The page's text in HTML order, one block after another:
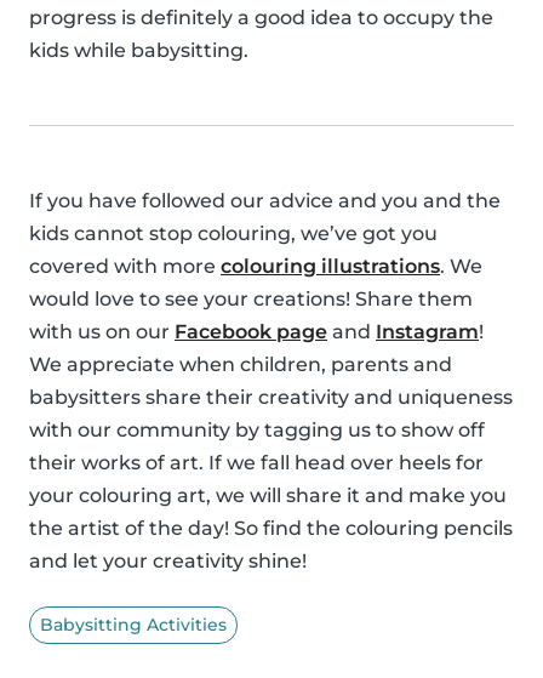
progress is definitely a good idea to occupy the
kids while babysitting.
If you have followed our advice and you and the
kids cannot stop colouring, we’ve got you
covered with more colouring illustrations. We
would love to see your creations! Share them
with us on our Facebook page and Instagram!
We appreciate when children, parents and
babysitters share their creativity and uniqueness
with our community by tagging us to show off
their works of art. If we fall head over heels for
your colouring art, we will share it and make you
the artist of the day! So find the colouring pencils
and let your creativity shine!
Babysitting Activities